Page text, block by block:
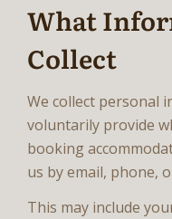
What
Collect
We collect personal
voluntarily provide
booking
us by email, phone,
This may include